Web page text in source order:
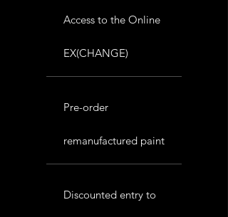
Access to the Online
EX(CHANGE)
Pre-order
remanufactured paint
Discounted entry to